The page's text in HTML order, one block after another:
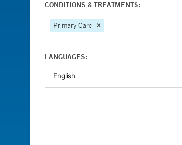
CONDITIONS & TREATMENTS:
Primary Care
LANGUAGES: